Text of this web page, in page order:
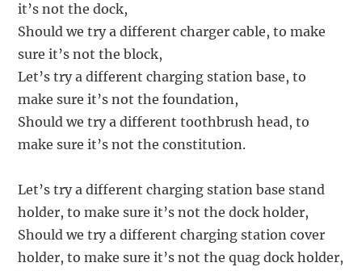
it’s not the dock,
Should we try a different charger cable, to make
sure it’s not the block,
Let’s try a different charging station base, to
make sure it’s not the foundation,
Should we try a different toothbrush head, to
make sure it’s not the constitution.
Let’s try a different charging station base stand
holder, to make sure it’s not the dock holder,
Should we try a different charging station cover
holder, to make sure it’s not the quag dock holder,